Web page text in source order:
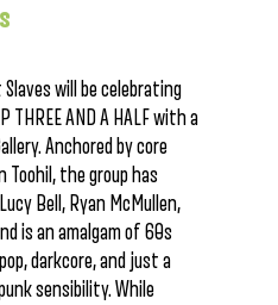
will be celebrating
AND A HALF with a
Anchored by core
Toohil, the group has
Bell, Ryan McMullen,
is an amalgam of 60s
darkcore, and just a
sensibility. While